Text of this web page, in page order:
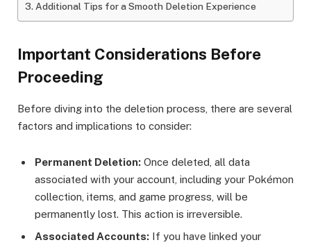
Additional Tips for a Smooth Deletion Experience
Important Considerations Before
Proceeding
Before diving into the deletion process, there are several
factors and implications to consider:
Permanent Deletion: Once deleted, all data
associated with your account, including your Pokémon
collection, items, and game progress, will be
permanently lost. This action is irreversible.
Associated Accounts: If you have linked your